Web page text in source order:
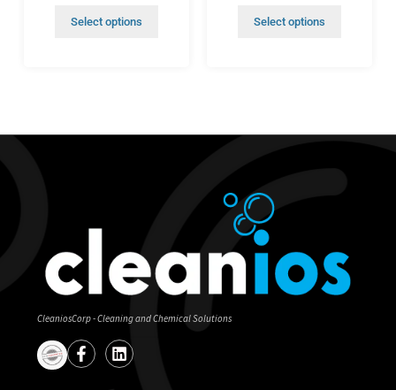
Select options Select options
CleaniosCorp - Cleaning and Chemical Solutions